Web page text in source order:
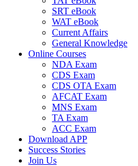
SRT eBook
WAT eBook
Current Affairs
General Knowledge
Online Courses
NDA Exam
CDS Exam
CDS OTA Exam
AFCAT Exam
MNS Exam
TA Exam
ACC Exam
Download APP
Success Stories
Join Us